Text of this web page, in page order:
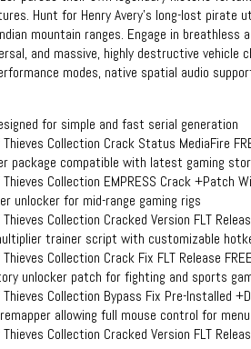
Hunt for Henry Avery’s long-lost pirate
mountain ranges. Engage in
and massive, highly destructive vehicle
modes, native spatial audio
for simple and fast serial generation
Collection Crack Status MediaFire
package compatible with latest gaming
Collection EMPRESS Crack +Patch
unlocker for mid-range gaming rigs
Collection Cracked Version FLT
trainer script with customizable
Collection Crack Fix FLT Release
unlocker patch for fighting and sports
Collection Bypass Fix Pre-Installed
allowing full mouse control for
Collection Cracked Version FLT